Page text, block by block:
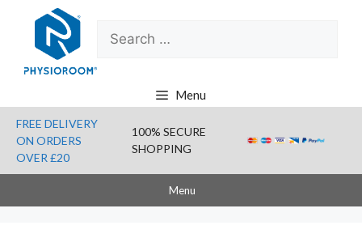
content
Search
for:
Menu
FREE DELIVERY
ON ORDERS
OVER £20
100% SECURE
SHOPPING
Menu